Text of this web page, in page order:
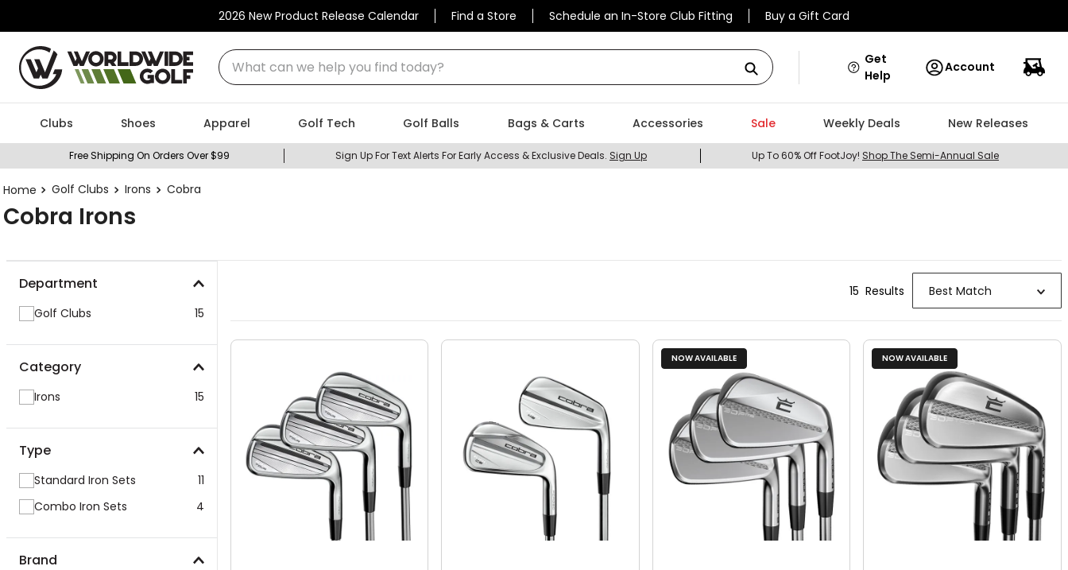
2026 New Product Release Calendar Find a Store Schedule an In-Store Club Fitting Buy a Gift Card
What can we help you find today?
Get
Help
Account
Clubs Shoes Apparel Golf Tech Golf Balls Bags & Carts Accessories Sale Weekly Deals New Releases
Free Shipping On Orders Over $99 Sign Up For Text Alerts For Early Access & Exclusive Deals. Sign Up Up To 60% Off FootJoy! Shop The Semi-Annual Sale
Golf Clubs Irons Cobra
Cobra Irons
Department
Golf Clubs 15
Category
Irons 15
Type
Standard Iron Sets
11
Combo Iron Sets
4
Brand
15 Results Best Match
NOW AVAILABLE NOW AVAILABLE